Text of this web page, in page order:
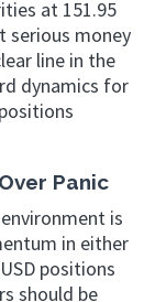
at 151.95
serious money
line in the
dynamics for
Panic
is
in either
positions
should be